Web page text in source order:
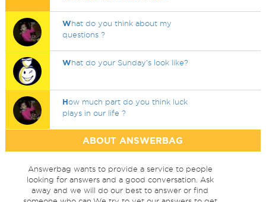
What do you think about my
questions ?
What do your Sunday's look like?
How much part do you think luck
plays in our life ?
ABOUT ANSWERBAG
Answerbag wants to provide a service to people
looking for answers and a good conversation. Ask
away and we will do our best to answer or find